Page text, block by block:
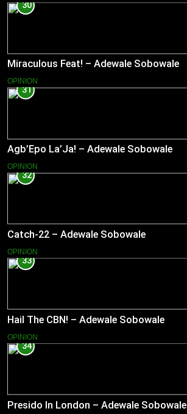
30
Miraculous Feat! – Adewale Sobowale
OPINION
31
Agb’Epo La’Ja! – Adewale Sobowale
OPINION
32
Catch-22 – Adewale Sobowale
OPINION
33
Hail The CBN! – Adewale Sobowale
OPINION
34
Presido In London – Adewale Sobowale